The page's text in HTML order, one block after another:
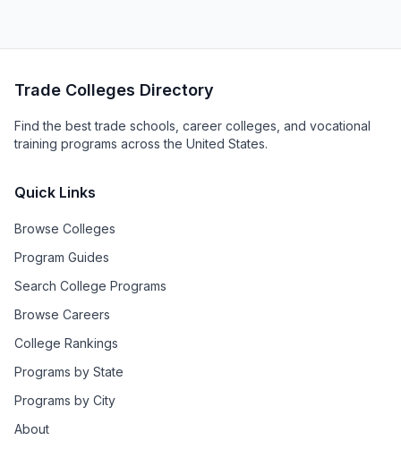
Trade Colleges Directory
Find the best trade schools, career colleges, and vocational
training programs across the United States.
Quick Links
Browse Colleges
Program Guides
Search College Programs
Browse Careers
College Rankings
Programs by State
Programs by City
About